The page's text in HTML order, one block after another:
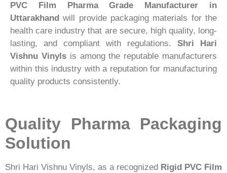
PVC Film Pharma Grade Manufacturer in
Uttarakhand will provide packaging materials for the
health care industry that are secure, high quality, long-
lasting, and compliant with regulations. Shri Hari
Vishnu Vinylsis among the reputable manufacturers
within this industry with a reputation for manufacturing
quality products consistently.
Quality Pharma Packaging
Solution
Shri Hari Vishnu Vinyls, as a recognized Rigid PVC Film